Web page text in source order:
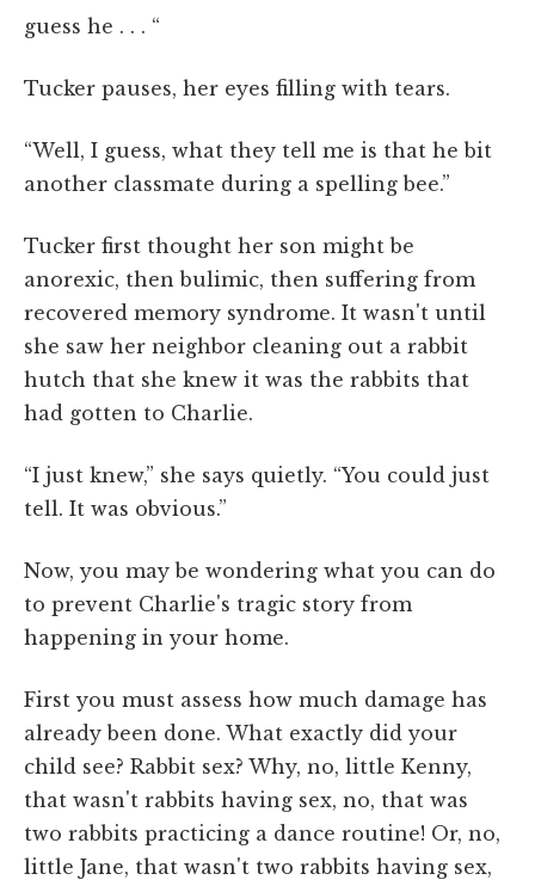
guess he . . . “
Tucker pauses, her eyes filling with tears.
“Well, I guess, what they tell me is that he bit
another classmate during a spelling bee.”
Tucker first thought her son might be
anorexic, then bulimic, then suffering from
recovered memory syndrome. It wasn't until
she saw her neighbor cleaning out a rabbit
hutch that she knew it was the rabbits that
had gotten to Charlie.
“I just knew,” she says quietly. “You could just
tell. It was obvious.”
Now, you may be wondering what you can do
to prevent Charlie's tragic story from
happening in your home.
First you must assess how much damage has
already been done. What exactly did your
child see? Rabbit sex? Why, no, little Kenny,
that wasn't rabbits having sex, no, that was
two rabbits practicing a dance routine! Or, no,
little Jane, that wasn't two rabbits having sex,